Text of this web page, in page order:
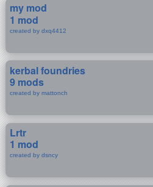
my mod
1 mod
created by dxq4412
kerbal foundries
9 mods
created by mattonch
Lrtr
1 mod
created by dsncy